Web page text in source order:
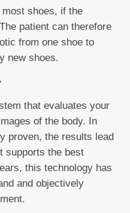
shoes, if the
patient can therefore
from one shoe to
new shoes.
that evaluates your
of the body. In
proven, the results lead
supports the best
this technology has
and objectively